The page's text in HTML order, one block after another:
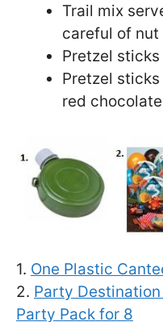
Trail mix
careful of
Pretzel sticks
Pretzel
red
1. One Plastic
2. Party Destination
Party Pack for 8